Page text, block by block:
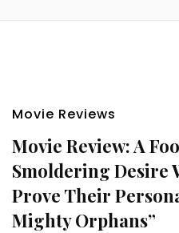
Movie Reviews
Movie Review: A
Smoldering Desire
Prove Their
Mighty Orphans”